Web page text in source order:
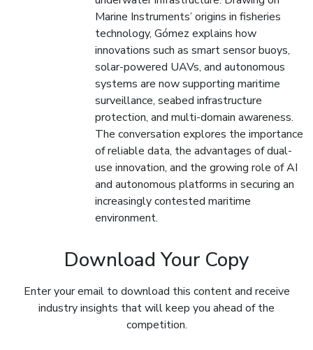
Marine Instruments’ origins in fisheries
technology, Gómez explains how
innovations such as smart sensor buoys,
solar-powered UAVs, and autonomous
systems are now supporting maritime
surveillance, seabed infrastructure
protection, and multi-domain awareness.
The conversation explores the importance
of reliable data, the advantages of dual-
use innovation, and the growing role of AI
and autonomous platforms in securing an
increasingly contested maritime
environment.
Download Your Copy
Enter your email to download this content and receive
industry insights that will keep you ahead of the
competition.